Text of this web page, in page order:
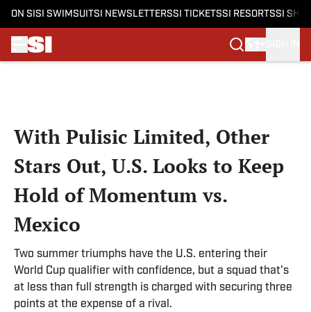
ON SI SI SWIMSUITSI NEWSLETTERSSI TICKETSSI RESORTSSI
With Pulisic Limited, Other
Stars Out, U.S. Looks to Keep
Hold of Momentum vs.
Mexico
Two summer triumphs have the U.S. entering their
World Cup qualifier with confidence, but a squad that's
at less than full strength is charged with securing three
points at the expense of a rival.